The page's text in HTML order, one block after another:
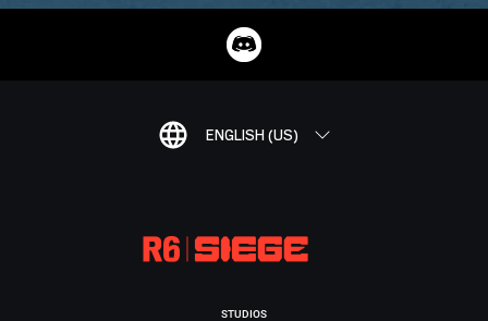
ENGLISH (US)
STUDIOS